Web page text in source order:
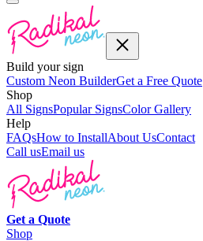
Build your sign
Custom Neon BuilderGet a Free Quote
Shop
All SignsPopular SignsColor Gallery
Help
FAQsHow to InstallAbout UsContact
Call usEmail us
Get a Quote
Shop